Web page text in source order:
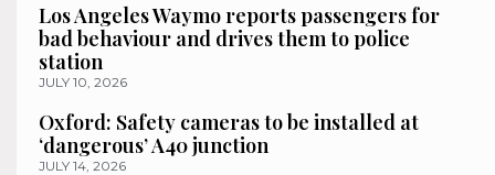
Los Angeles Waymo reports passengers for
bad behaviour and drives them to police
station
JULY 10, 2026
Oxford: Safety cameras to be installed at
‘dangerous’ A40 junction
JULY 14, 2026